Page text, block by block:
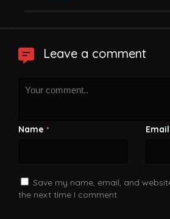
Leave a comment
Name * Email
Save my name, email, and
the next time I comment.